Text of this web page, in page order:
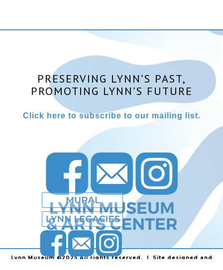
PRESERVING LYNN’S PAST,
PROMOTING LYNN’S FUTURE
Click here to subscribe to our mailing list.
Lynn Museum ©2025 All rights reserved. | Site designed and